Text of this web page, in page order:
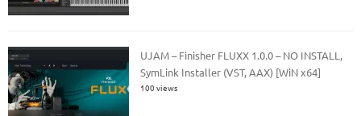
UJAM – Finisher FLUXX 1.0.0 – NO INSTALL,
SymLink Installer (VST, AAX) [WiN x64]
100 views